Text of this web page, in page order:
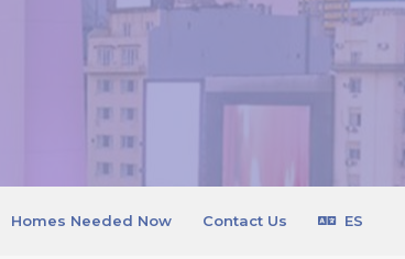
Homes Needed Now Contact Us ES